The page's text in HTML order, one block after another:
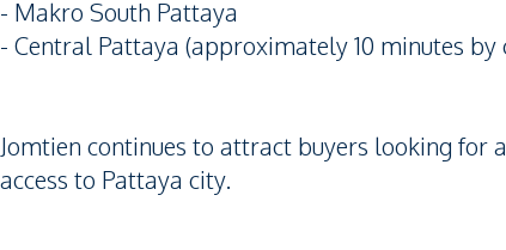
- Makro South Pattaya
- Central Pattaya (approximately 10 minutes by
Jomtien continues to attract buyers looking for
access to Pattaya city.